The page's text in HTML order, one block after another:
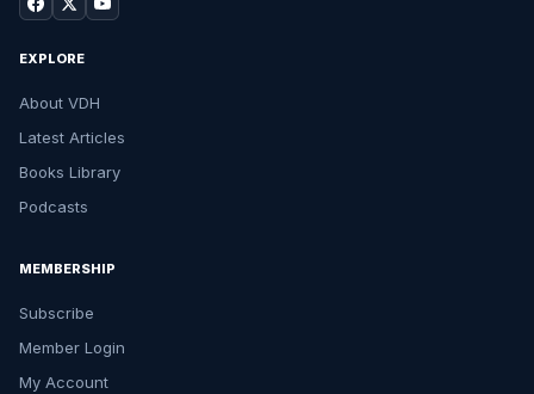
EXPLORE
About VDH
Latest Articles
Books Library
Podcasts
MEMBERSHIP
Subscribe
Member Login
My Account